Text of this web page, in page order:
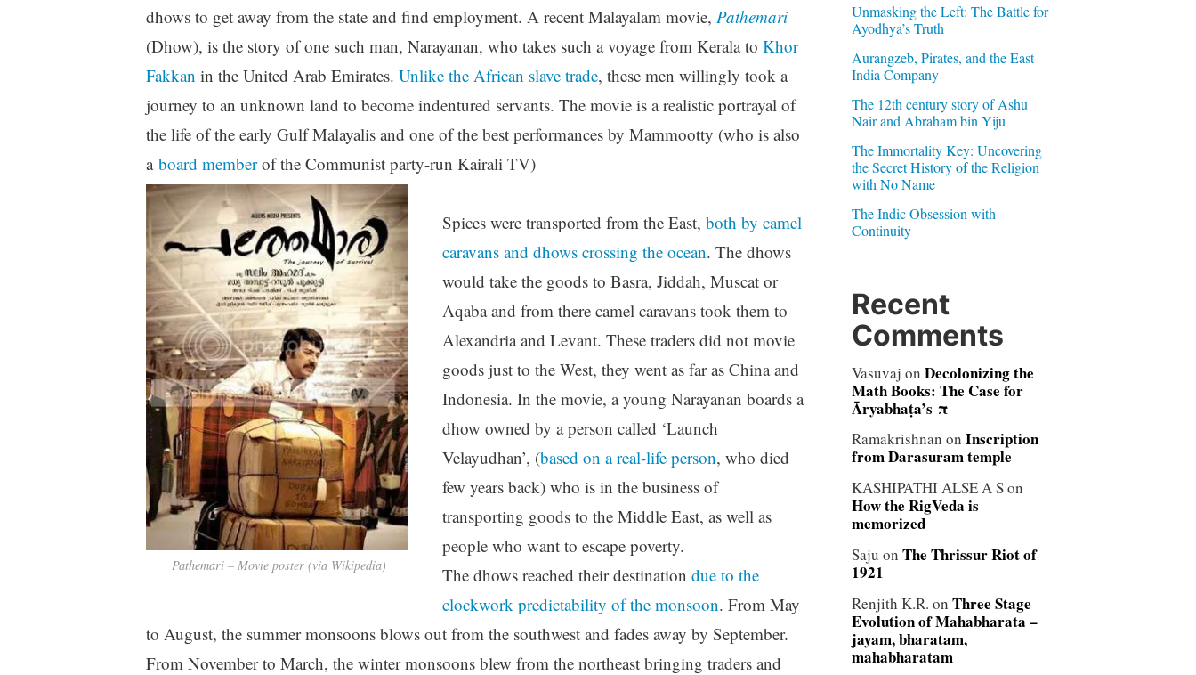
dhows to get away from the state and find employment. A recent Malayalam movie, Pathemari
(Dhow), is the story of one such man, Narayanan, who takes such a voyage from Kerala to Khor
Fakkan in the United Arab Emirates. Unlike the African slave trade, these men willingly took a
journey to an unknown land to become indentured servants. The movie is a realistic portrayal of
the life of the early Gulf Malayalis and one of the best performances by Mammootty (who is also
a board memberof the Communist party-run Kairali TV)
Pathemari – Movie poster (via Wikipedia)
Spices were transported from the East, both by camel
caravans and dhows crossing the ocean. The dhows
would take the goods to Basra, Jiddah, Muscat or
Aqaba and from there camel caravans took them to
Alexandria and Levant. These traders did not movie
goods just to the West, they went as far as China and
Indonesia. In the movie, a young Narayanan boards a
dhow owned by a person called ‘Launch
Velayudhan’, (based on a real-life person, who died
few years back) who is in the business of
transporting goods to the Middle East, as well as
people who want to escape poverty.
The dhows reached their destination due to the
clockwork predictability of the monsoon. From May
to August, the summer monsoons blows out from the southwest and fades away by September.
From November to March, the winter monsoons blew from the northeast bringing traders and
Unmasking the Left: The Battle for
Ayodhya’s Truth
Aurangzeb, Pirates, and the East
India Company
The 12th century story of Ashu
Nair and Abraham bin Yiju
The Immortality Key: Uncovering
the Secret History of the Religion
with No Name
The Indic Obsession with
Continuity
Recent
Comments
Vasuvaj on Decolonizing the
Math Books: The Case for
Āryabhaṭa’s π
Ramakrishnan on Inscription
from Darasuram temple
KASHIPATHI ALSE A Son
How the RigVeda is
memorized
Saju on The Thrissur Riot of
1921
Renjith K.R. on Three Stage
Evolution of Mahabharata –
jayam, bharatam,
mahabharatam